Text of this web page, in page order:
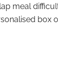
meal
box